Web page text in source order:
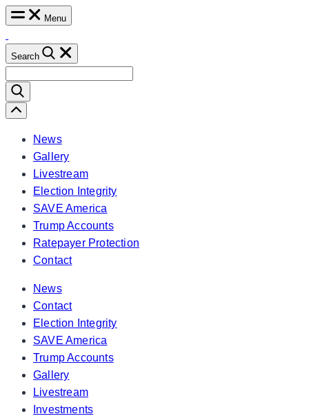
Skip
content
Menu
Search
for:
Scroll
Left
News
Gallery
Livestream
Election Integrity
SAVE America
Trump Accounts
Ratepayer Protection
Contact
News
Contact
Election Integrity
SAVE America
Trump Accounts
Gallery
Livestream
Investments